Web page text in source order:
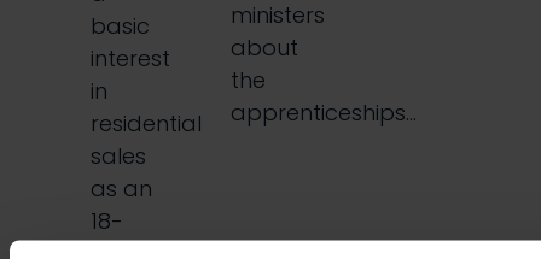
basic
interest
in
residential
sales
as an
18-
ministers
about
the
apprenticeships…